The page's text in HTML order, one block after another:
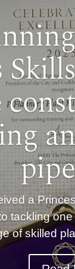
a
tackling
of skilled